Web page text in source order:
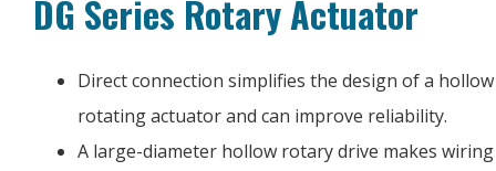
DG Series Rotary Actuator
Direct connection simplifies the design of a hollow
rotating actuator and can improve reliability.
A large-diameter hollow rotary drive makes wiring